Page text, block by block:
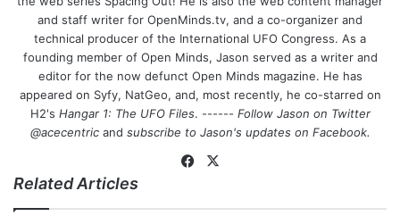
and staff writer for OpenMinds.tv, and a co-organizer and
technical producer of the International UFO Congress. As a
founding member of Open Minds, Jason served as a writer and
editor for the now defunct Open Minds magazine. He has
appeared on Syfy, NatGeo, and, most recently, he co-starred on
H2's Hangar 1: The UFO Files. ------ Follow Jason on Twitter
@acecentricand subscribe to Jason's updates on Facebook.
Fa
bo
Related Articles